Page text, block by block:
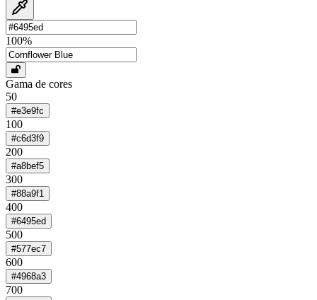
100%
Gama de cores
50
#e3e9fc
100
#c6d3f9
200
#a8bef5
300
#88a9f1
400
#6495ed
500
#577ec7
600
#4968a3
700